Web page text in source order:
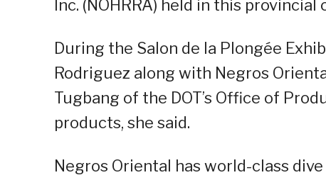
Inc. (NOHRRA) held in this provincial
During the Salon de la Plongée
Rodriguez along with Negros
Tugbang of the DOT’s Office of
products, she said.
Negros Oriental has world-class